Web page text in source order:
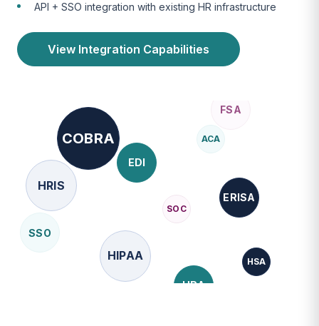
API + SSO integration with existing HR infrastructure
View Integration Capabilities
HRIS
COBRA
HIPAA
SSO